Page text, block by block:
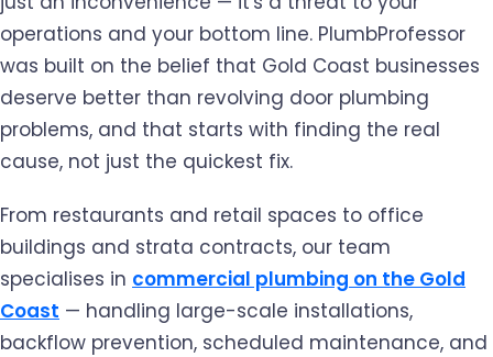
operations and your bottom line. PlumbProfessor
was built on the belief that Gold Coast businesses
deserve better than revolving door plumbing
problems, and that starts with finding the real
cause, not just the quickest fix.
From restaurants and retail spaces to office
buildings and strata contracts, our team
specialises in commercial plumbing on the Gold
Coast — handling large-scale installations,
backflow prevention, scheduled maintenance, and